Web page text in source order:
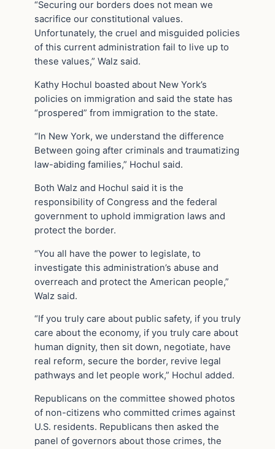
“Securing our borders does not mean we
sacrifice our constitutional values.
Unfortunately, the cruel and misguided policies
of this current administration fail to live up to
these values,” Walz said.
Kathy Hochul boasted about New York’s
policies on immigration and said the state has
“prospered” from immigration to the state.
“In New York, we understand the difference
Between going after criminals and traumatizing
law-abiding families,” Hochul said.
Both Walz and Hochul said it is the
responsibility of Congress and the federal
government to uphold immigration laws and
protect the border.
“You all have the power to legislate, to
investigate this administration’s abuse and
overreach and protect the American people,”
Walz said.
“If you truly care about public safety, if you truly
care about the economy, if you truly care about
human dignity, then sit down, negotiate, have
real reform, secure the border, revive legal
pathways and let people work,” Hochul added.
Republicans on the committee showed photos
of non-citizens who committed crimes against
U.S. residents. Republicans then asked the
panel of governors about those crimes, the